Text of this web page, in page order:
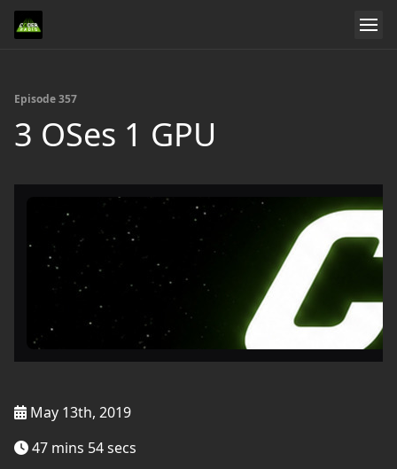
Episode 357
3 OSes 1 GPU
May 13th, 2019
47 mins 54 secs